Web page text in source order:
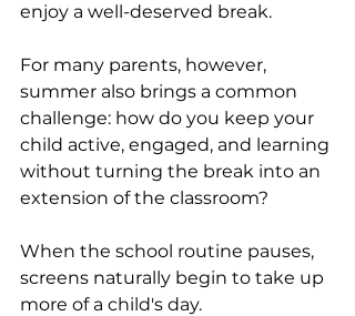
enjoy a well-deserved break.
For many parents, however,
summer also brings a common
challenge: how do you keep your
child active, engaged, and learning
without turning the break into an
extension of the classroom?
When the school routine pauses,
screens naturally begin to take up
more of a child's day.